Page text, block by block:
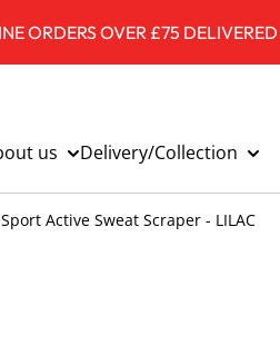
ORDERS OVER £75
us Delivery/Collection
Active Sweat Scraper - LILAC